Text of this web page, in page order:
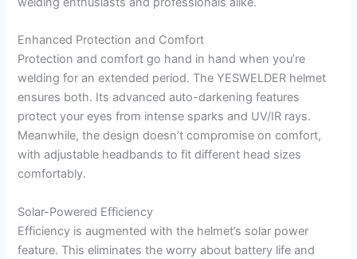
Enhanced Protection and Comfort
Protection and comfort go hand in hand when you’re
welding for an extended period. The YESWELDER helmet
ensures both. Its advanced auto-darkening features
protect your eyes from intense sparks and UV/IR rays.
Meanwhile, the design doesn’t compromise on comfort,
with adjustable headbands to fit different head sizes
comfortably.
Solar-Powered Efficiency
Efficiency is augmented with the helmet’s solar power
feature. This eliminates the worry about battery life and